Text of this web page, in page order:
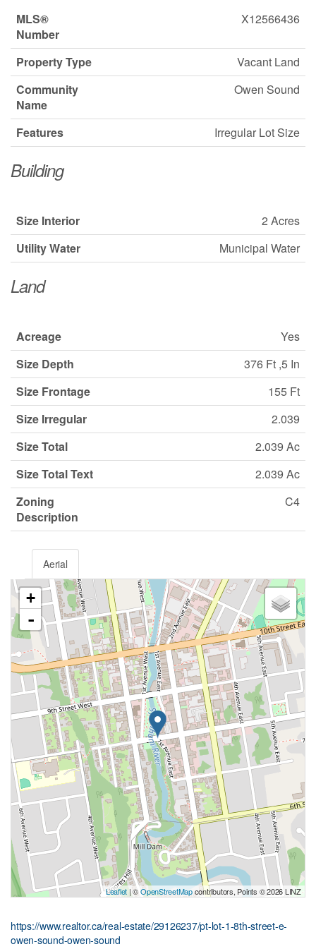
MLS®
Number
X12566436
Property Type
Vacant Land
Community
Name
Owen Sound
Features Irregular Lot Size
Building
Size Interior
2 Acres
Utility Water
Municipal Water
Land
Acreage
Yes
Size Depth
376 Ft ,5 In
Size Frontage
155 Ft
Size Irregular
2.039
Size Total
2.039 Ac
Size Total Text
2.039 Ac
Zoning
Description
C4
Aerial
+
-
Leaflet| ©OpenStreetMapcontributors, Points © 2026 LINZ
https://www.realtor.ca/real-estate/29126237/pt-lot-1-8th-street-e-
owen-sound-owen-sound